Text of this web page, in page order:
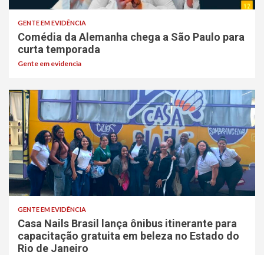
GENTE EM EVIDÊNCIA
Comédia da Alemanha chega a São Paulo para
curta temporada
Gente em evidencia
GENTE EM EVIDÊNCIA
Casa Nails Brasil lança ônibus itinerante para
capacitação gratuita em beleza no Estado do
Rio de Janeiro